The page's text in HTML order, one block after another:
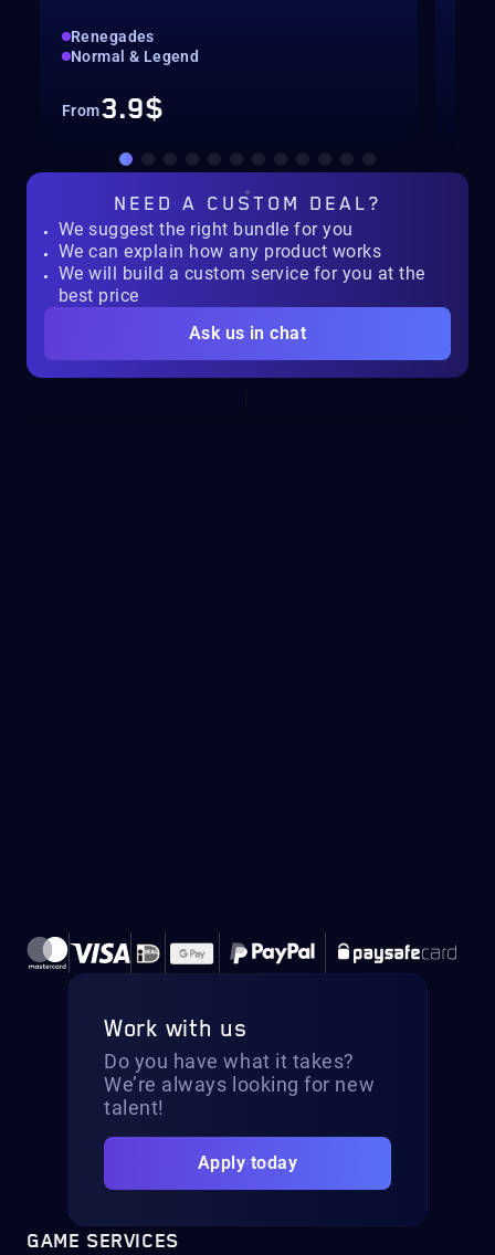
Renegades
Normal & Legend
From3.9$
NEED A CUSTOM DEAL?
We suggest the right bundle for you
We can explain how any product works
We will build a custom service for you at the
best price
Ask us in chat
Work with us
Do you have what it takes?
We’re always looking for new
talent!
Apply today
GAME SERVICES